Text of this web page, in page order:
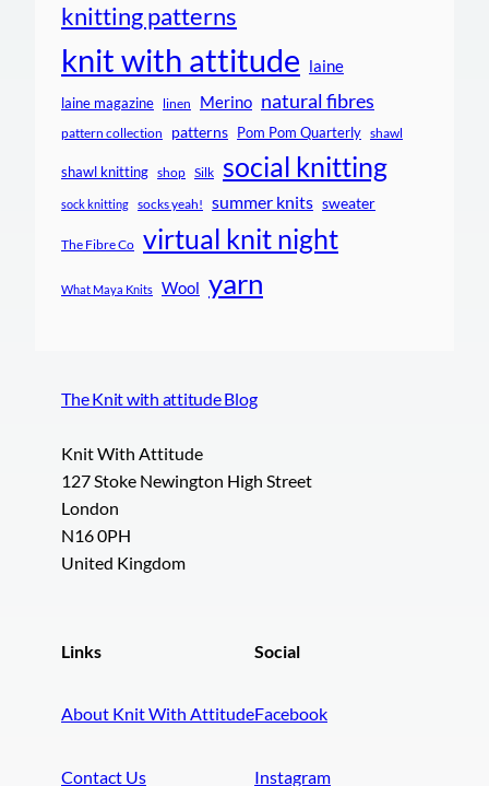
knitting patterns
knit with attitude laine
laine magazine linen Merino natural fibres
pattern collection patterns Pom Pom Quarterly shawl
shawl knitting shop Silk social knitting
sock knitting socks yeah! summer knits sweater
The Fibre Co virtual knit night
What Maya Knits Wool yarn
The Knit with attitude Blog
Knit With Attitude
127 Stoke Newington High Street
London
N16 0PH
United Kingdom
Links
About Knit With Attitude
Contact Us
Social
Facebook
Instagram